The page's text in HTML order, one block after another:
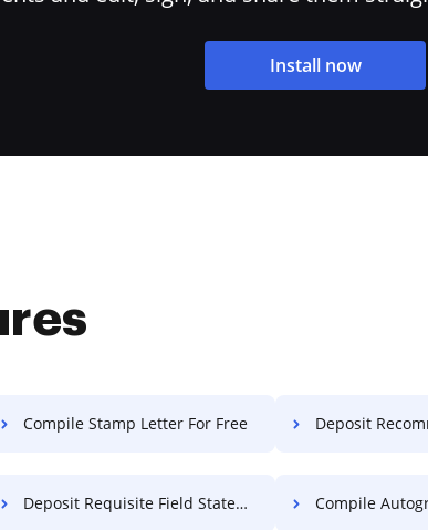
Install now
Compile Stamp Letter For Free Deposit Recommended Field
Deposit Requisite Field Statement Of Work For Free Compile